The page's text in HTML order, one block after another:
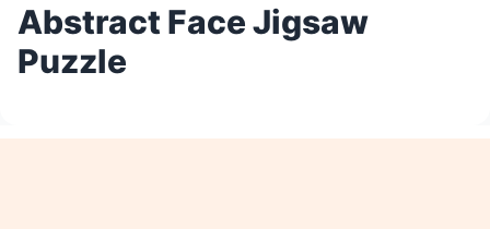
Abstract Face Jigsaw
Puzzle